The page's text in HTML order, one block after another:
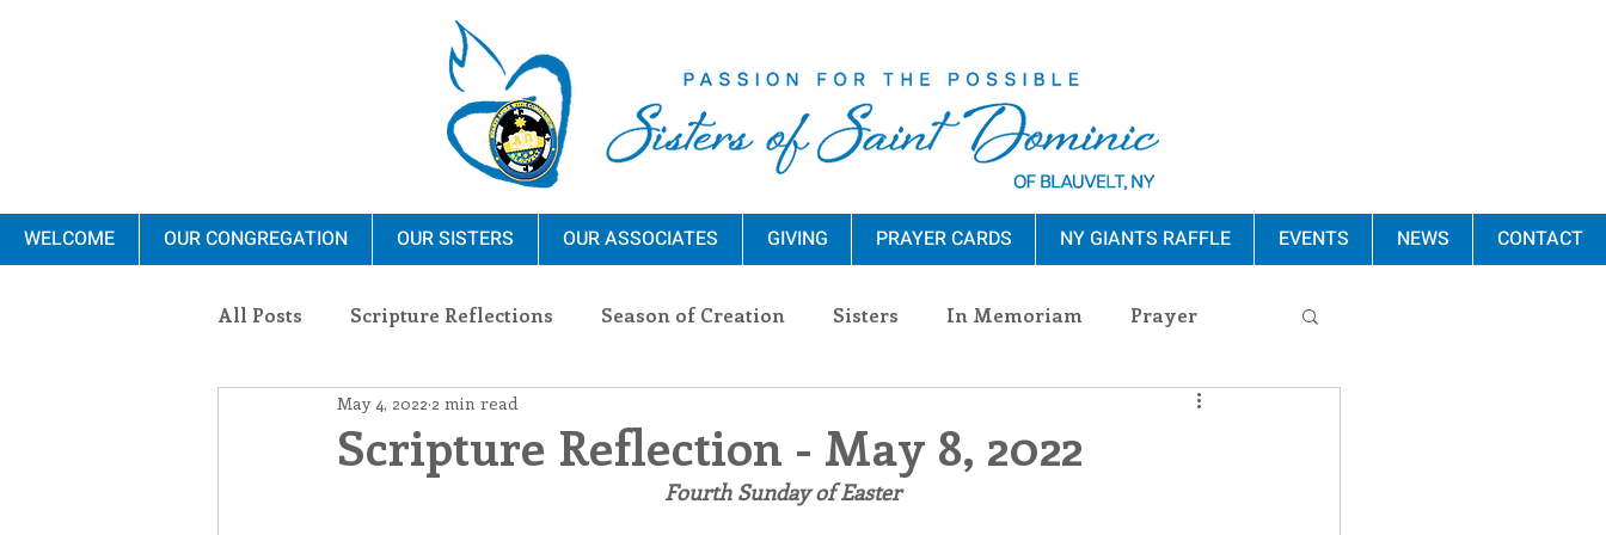
WELCOME OUR CONGREGATION OUR SISTERS OUR ASSOCIATES GIVING PRAYER CARDS NY GIANTS RAFFLE EVENTS NEWS CONTACT
All Posts Scripture Reflections Season of Creation Sisters In Memoriam Prayer
Ministry Blauvelt Connections
Community Associates
Scripture Reflection - May 8, 2022
May 4, 2022 2 min read
Fourth Sunday of Easter